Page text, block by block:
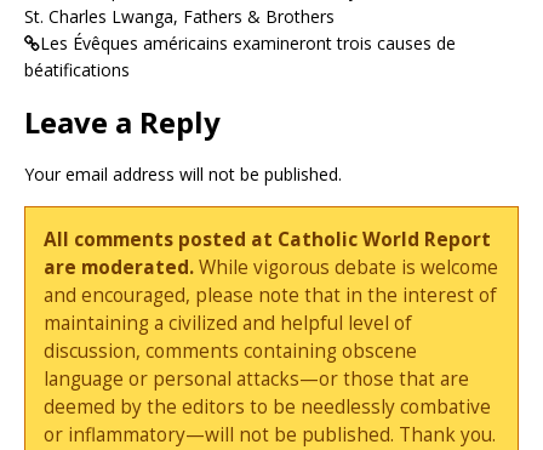
St. Charles Lwanga, Fathers & Brothers
Les Évêques américains examineront trois causes de
béatifications
Leave a Reply
Your email address will not be published.
All comments posted at Catholic World Report
are moderated.While vigorous debate is welcome
and encouraged, please note that in the interest of
maintaining a civilized and helpful level of
discussion, comments containing obscene
language or personal attacks—or those that are
deemed by the editors to be needlessly combative
or inflammatory—will not be published. Thank you.